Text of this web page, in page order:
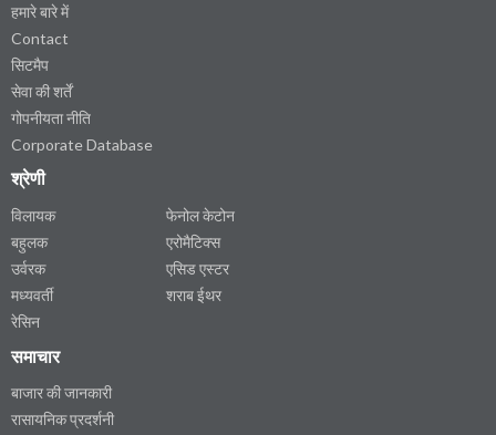
हमारे बारे में
Contact
सिटमैप
सेवा की शर्तें
गोपनीयता नीति
Corporate Database
श्रेणी
विलायक
बहुलक
उर्वरक
मध्यवर्ती
रेसिन
फेनोल केटोन
एरोमैटिक्स
एसिड एस्टर
शराब ईथर
समाचार
बाजार की जानकारी
रासायनिक प्रदर्शनी